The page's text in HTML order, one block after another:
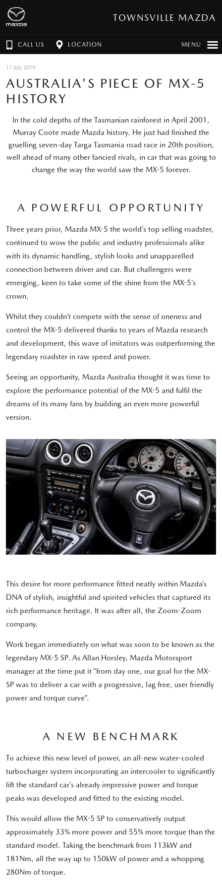
TOWNSVILLE MAZDA
CALL US LOCATION MENU
17 July 2019
AUSTRALIA'S PIECE OF MX-5
HISTORY
In the cold depths of the Tasmanian rainforest in April 2001,
Murray Coote made Mazda history. He just had finished the
gruelling seven-day Targa Tasmania road race in 20th position,
well ahead of many other fancied rivals, in car that was going to
change the way the world saw the MX-5 forever.
A POWERFUL OPPORTUNITY
Three years prior, Mazda MX-5 the world’s top selling roadster,
continued to wow the public and industry professionals alike
with its dynamic handling, stylish looks and unapparelled
connection between driver and car. But challengers were
emerging, keen to take some of the shine from the MX-5’s
crown.
Whilst they couldn’t compete with the sense of oneness and
control the MX-5 delivered thanks to years of Mazda research
and development, this wave of imitators was outperforming the
legendary roadster in raw speed and power.
Seeing an opportunity, Mazda Australia thought it was time to
explore the performance potential of the MX-5 and fulfil the
dreams of its many fans by building an even more powerful
version.
This desire for more performance fitted neatly within Mazda’s
DNA of stylish, insightful and spirited vehicles that captured its
rich performance heritage. It was after all, the Zoom-Zoom
company.
Work began immediately on what was soon to be known as the
legendary MX-5 SP. As Allan Horsley, Mazda Motorsport
manager at the time put it “from day one, our goal for the MX-
SP was to deliver a car with a progressive, lag free, user friendly
power and torque curve”.
A NEW BENCHMARK
To achieve this new level of power, an all-new water-cooled
turbocharger system incorporating an intercooler to significantly
lift the standard car’s already impressive power and torque
peaks was developed and fitted to the existing model.
This would allow the MX-5 SP to conservatively output
approximately 33% more power and 55% more torque than the
standard model. Taking the benchmark from 113kW and
181Nm, all the way up to 150kW of power and a whopping
280Nm of torque.